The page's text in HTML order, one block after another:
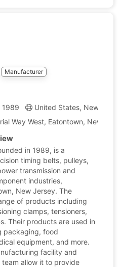
Manufacturer
1989
United States, New
Way West, Eatontown, New
in 1989, is a
timing belts, pulleys,
transmission and
industries,
New Jersey. The
of products including
clamps, tensioners,
Their products are used in
packaging, food
equipment, and more.
facility and
allow it to provide